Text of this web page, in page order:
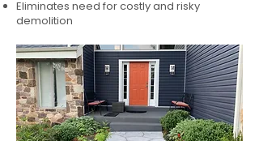
Eliminates need for costly and risky
demolition